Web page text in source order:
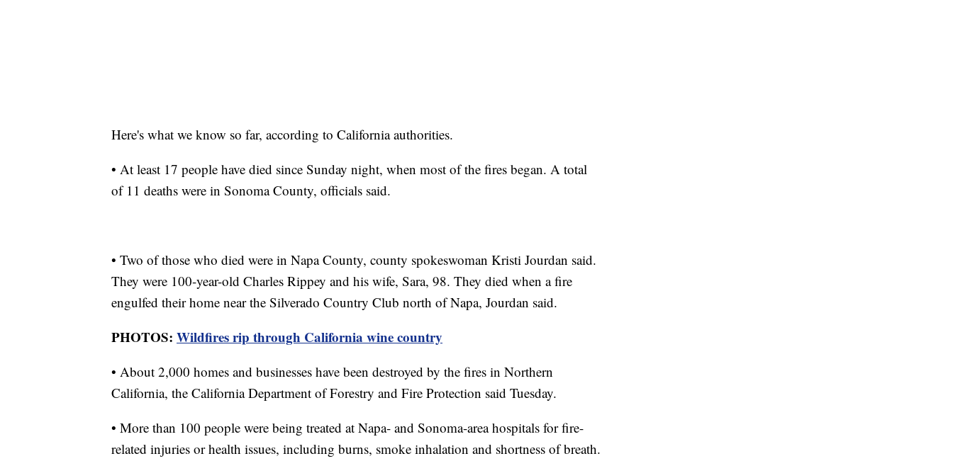
Here's what we know so far, according to California authorities.
• At least 17 people have died since Sunday night, when most of the fires began. A total
of 11 deaths were in Sonoma County, officials said.
• Two of those who died were in Napa County, county spokeswoman Kristi Jourdan said.
They were 100-year-old Charles Rippey and his wife, Sara, 98. They died when a fire
engulfed their home near the Silverado Country Club north of Napa, Jourdan said.
PHOTOS: Wildfires rip through California wine country
• About 2,000 homes and businesses have been destroyed by the fires in Northern
California, the California Department of Forestry and Fire Protection said Tuesday.
• More than 100 people were being treated at Napa- and Sonoma-area hospitals for fire-
related injuries or health issues, including burns, smoke inhalation and shortness of breath.